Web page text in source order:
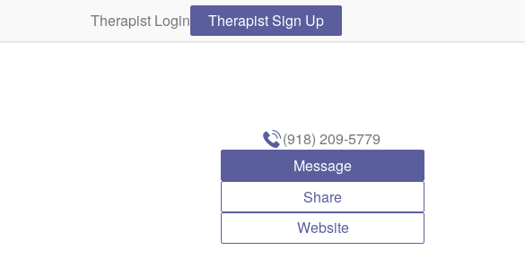
Therapist Login Therapist Sign Up
(918) 209-5779
Message
Share
Website